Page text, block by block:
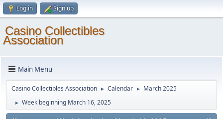
Log in Sign up
Casino Collectibles
Association
Main Menu
Casino Collectibles Association ► Calendar ► March 2025
► Week beginning March 16, 2025